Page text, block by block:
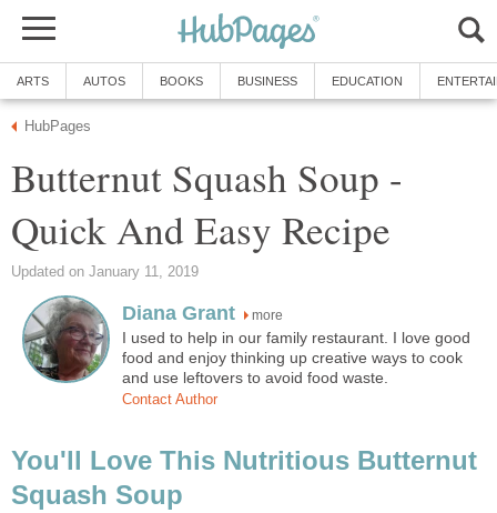
ARTS AUTOS BOOKS BUSINESS EDUCATION
HubPages
Butternut Squash Soup -
Quick And Easy Recipe
Updated on January 11, 2019
Diana Grant more
I used to help in our family restaurant. I love good
food and enjoy thinking up creative ways to cook
and use leftovers to avoid food waste.
Contact Author
You'll Love This Nutritious Butternut
Squash Soup